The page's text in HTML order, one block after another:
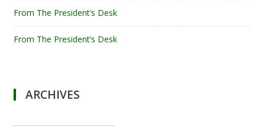
From The President’s Desk
From The President’s Desk
ARCHIVES